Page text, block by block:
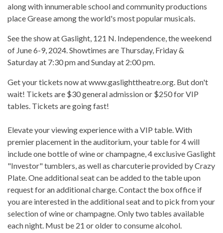
along with innumerable school and community productions
place Grease among the world's most popular musicals.​
See the show at Gaslight, 121 N. Independence, the weekend
of June 6-9, 2024. Showtimes are Thursday, Friday &
Saturday at ​​7:30 pm and Sunday at 2:00 pm.
Get your tickets now at www.gaslighttheatre.org. But don't
wait! Tickets are $30 general admission or $250 for VIP
tables. Tickets are going fast!
Elevate your viewing experience with a VIP table. With
premier placement in the auditorium, your table for 4 will
include one bottle of wine or champagne, 4 exclusive Gaslight
"Investor" tumblers, as well as charcuterie provided by Crazy
Plate. One additional seat can be added to the table upon
request for an additional charge. Contact the box office if
you are interested in the additional seat and to pick from your
selection of wine or champagne. Only two tables available
each night. Must be 21 or older to consume alcohol.